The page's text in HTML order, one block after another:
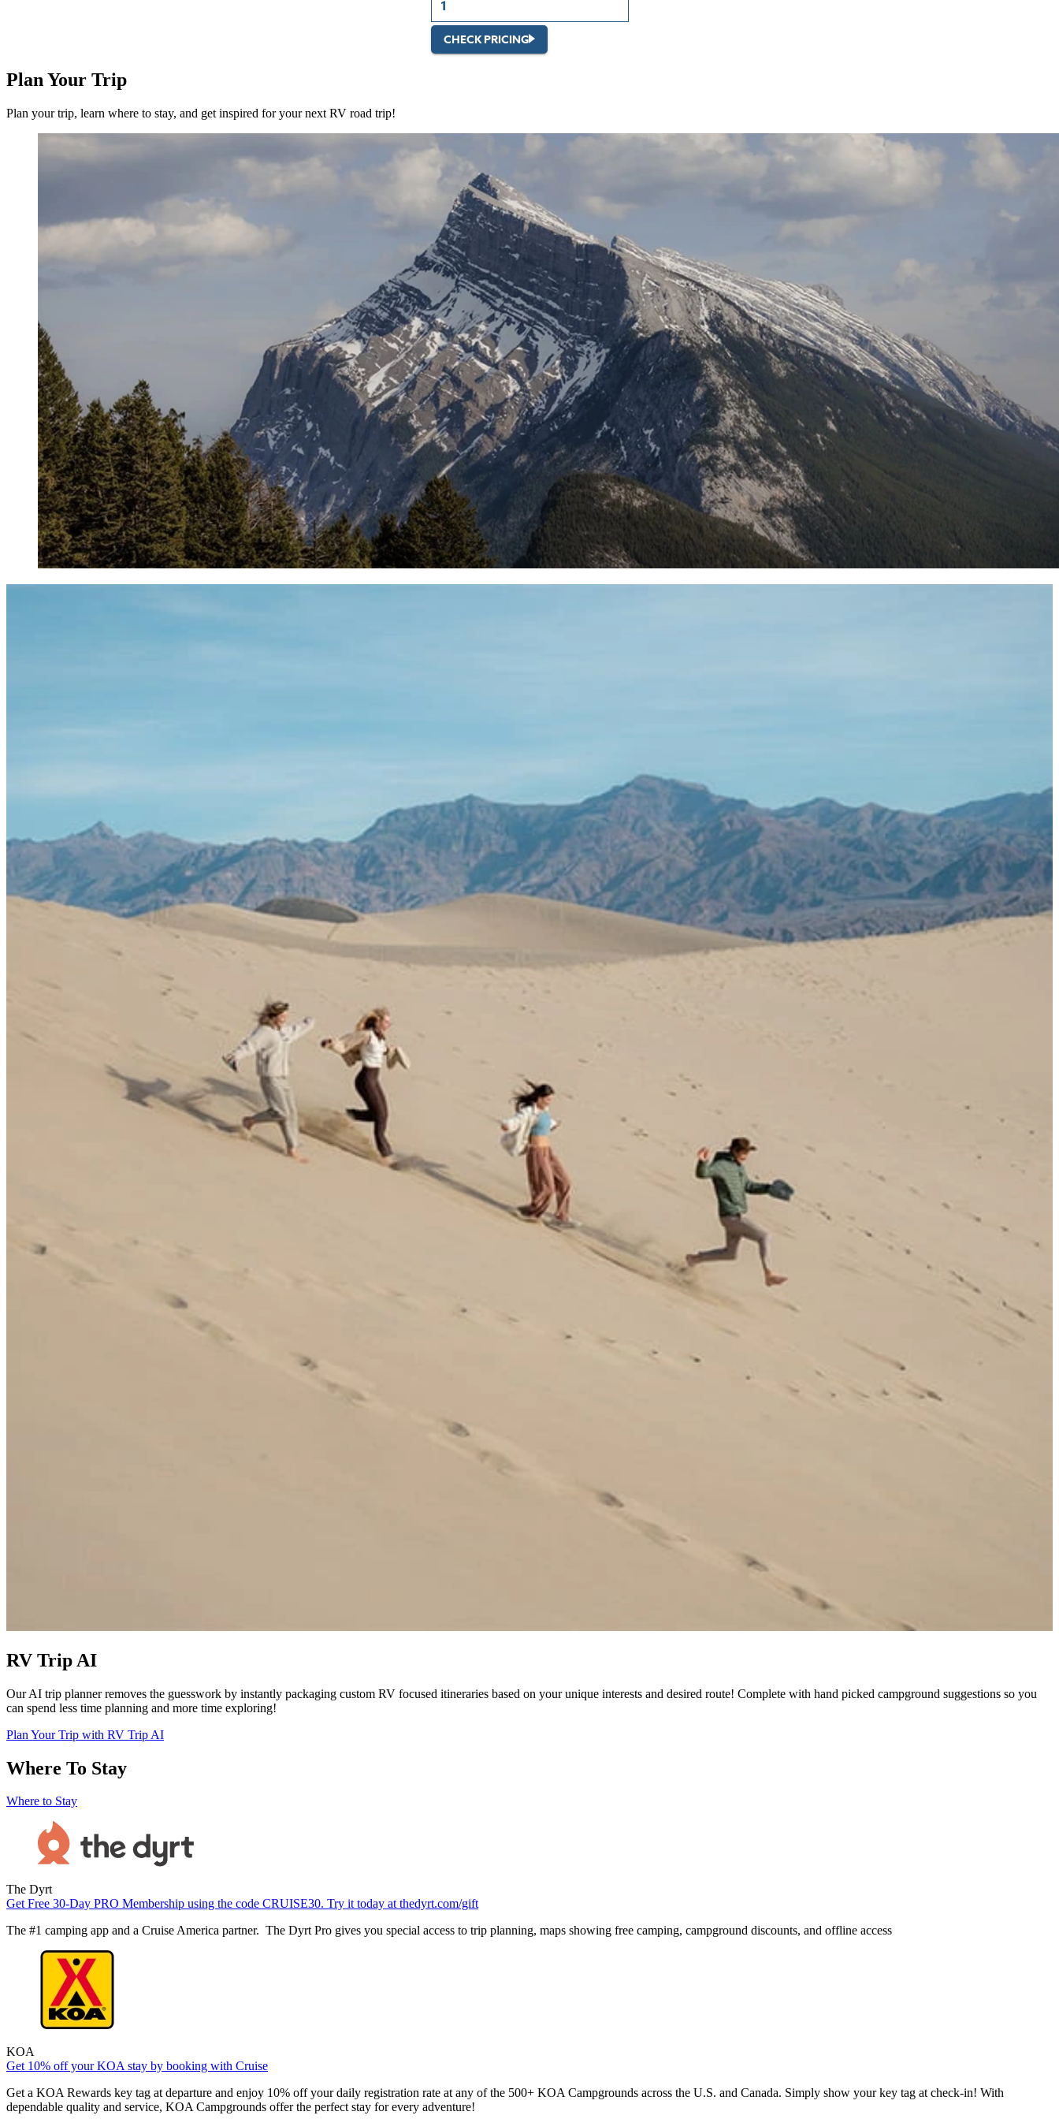
CHECK PRICING
Plan Your Trip
Plan your trip, learn where to stay, and get inspired for your next RV road trip!
RV Trip AI
Our AI trip planner removes the guesswork by instantly packaging custom RV focused itineraries based on your unique interests and desired route! Complete with hand picked campground suggestions so you
can spend less time planning and more time exploring!
Plan Your Trip with RV Trip AI
Where To Stay
Where to Stay
The Dyrt
Get Free 30-Day PRO Membership using the code CRUISE30. Try it today at thedyrt.com/gift
The #1 camping app and a Cruise America partner. The Dyrt Pro gives you special access to trip planning, maps showing free camping, campground discounts, and offline access
KOA
Get 10% off your KOA stay by booking with Cruise
Get a KOA Rewards key tag at departure and enjoy 10% off your daily registration rate at any of the 500+ KOA Campgrounds across the U.S. and Canada. Simply show your key tag at check-in! With
dependable quality and service, KOA Campgrounds offer the perfect stay for every adventure!